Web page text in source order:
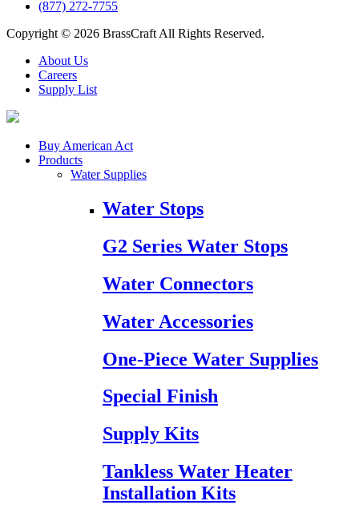
(877) 272-7755
Copyright © 2026 BrassCraft All Rights Reserved.
About Us
Careers
Supply List
Buy American Act
Products
Water Supplies
Water Stops
G2 Series Water Stops
Water Connectors
Water Accessories
One-Piece Water Supplies
Special Finish
Supply Kits
Tankless Water Heater
Installation Kits